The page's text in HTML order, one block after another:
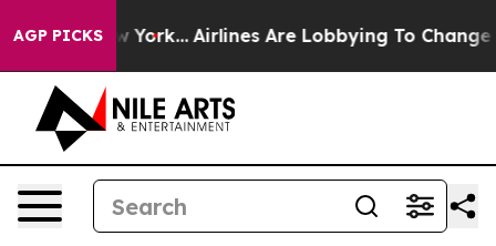
AGP PICKS
New York... Airlines Are Lobbying To Change